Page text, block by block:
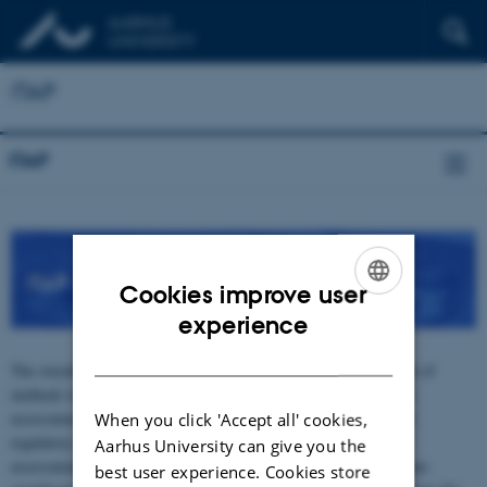
ITAP
ITAP
The overall aim of the iTAP project is to support the development of
assessment of cationic polymers. This will lay the foundation for
regulatory acceptance based on improved methods for regulatory
assessment and compliance testing of polymers. However, there are
Cookies improve user
experience
When you click 'Accept all' cookies,
Aarhus University can give you the
best user experience. Cookies store